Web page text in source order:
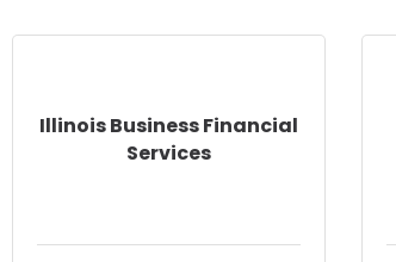
Illinois Business Financial
Services